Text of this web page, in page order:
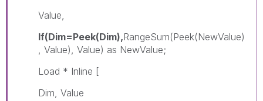
Value,
If(Dim=Peek(Dim),RangeSum(Peek(NewValue)
, Value), Value) as NewValue;
Load * Inline [
Dim, Value